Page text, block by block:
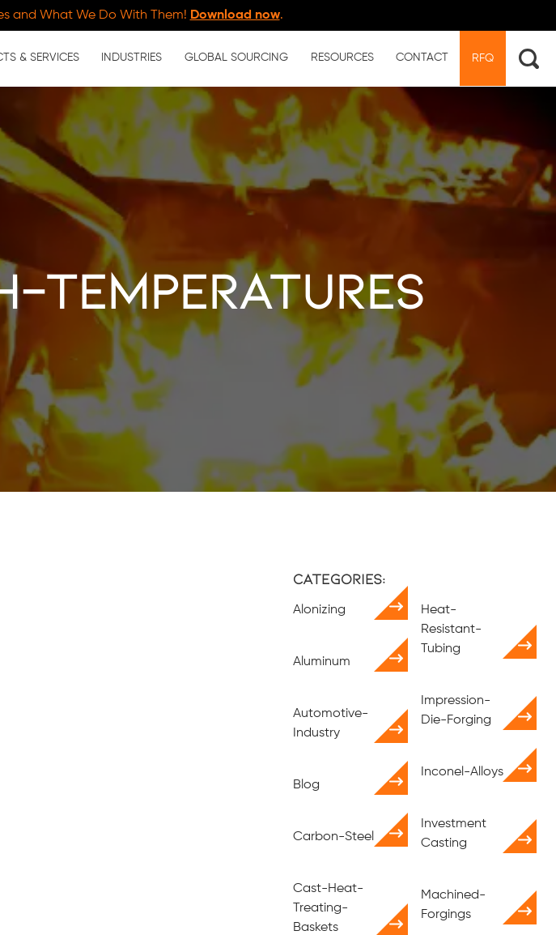
and What We Do With Them! Download now.
& SERVICES INDUSTRIES GLOBAL SOURCING RESOURCES CONTACT RFQ
temperatures
Categories:
Alonizing
Aluminum
Automotive-
Industry
Blog
Carbon-Steel
Cast-Heat-
Treating-
Baskets
Heat-
Resistant-
Tubing
Impression-
Die-Forging
Inconel-Alloys
Investment
Casting
Machined-
Forgings